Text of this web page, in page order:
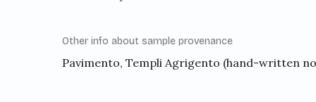
Other info about sample provenance
Pavimento, Templi Agrigento (hand-written